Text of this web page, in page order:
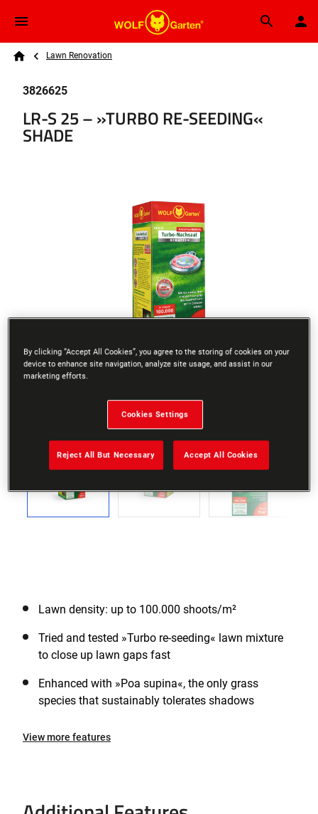
Skip to main content
Search
Breadcrumb
Lawn Renovation
Go to slide 2Go to slide 3Go to slide 4
3826625
LR-S 25 – »TURBO RE-SEEDING«
SHADE
Lawn density: up to 100.000 shoots/m²
Tried and tested »Turbo re-seeding« lawn mixture
to close up lawn gaps fast
Enhanced with »Poa supina«, the only grass
species that sustainably tolerates shadows
View more features
By clicking “Accept All Cookies”, you agree to the storing of cookies on your
device to enhance site navigation, analyze site usage, and assist in our
marketing efforts.
Cookies Settings
Reject All But Necessary Accept All Cookies